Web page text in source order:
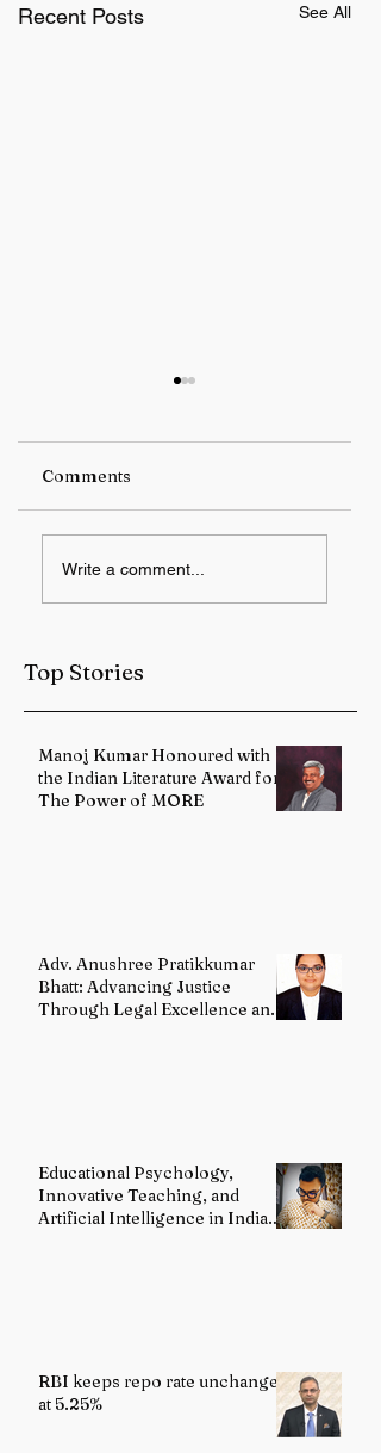
Recent Posts See All
heavy rainfall over
Sub-Himalayan
Comments
Write a comment...
Top Stories
Manoj Kumar Honoured with
the Indian Literature Award for
The Power of MORE
Adv. Anushree Pratikkumar
Bhatt: Advancing Justice
Through Legal Excellence and
Educational Psychology,
Innovative Teaching, and
Artificial Intelligence in Indian
RBI keeps repo rate unchanged
at 5.25%